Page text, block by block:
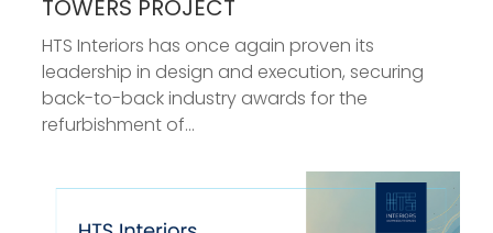
TOWERS PROJECT
HTS Interiors has once again proven its
leadership in design and execution, securing
back-to-back industry awards for the
refurbishment of...